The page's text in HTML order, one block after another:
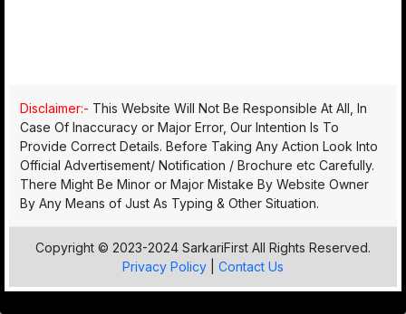
Disclaimer:- This Website Will Not Be Responsible At All, In
Case Of Inaccuracy or Major Error, Our Intention Is To
Provide Correct Details. Before Taking Any Action Look Into
Official Advertisement/ Notification / Brochure etc Carefully.
There Might Be Minor or Major Mistake By Website Owner
By Any Means of Just As Typing & Other Situation.
Copyright © 2023-2024 SarkariFirst All Rights Reserved.
Privacy Policy
Contact Us